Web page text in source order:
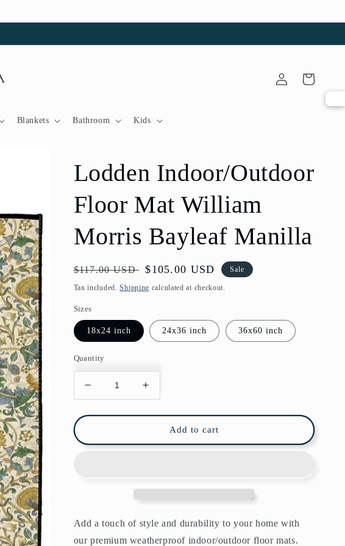
Blankets Bathroom Kids
Log
in
Cart
Lodden Indoor/Outdoor
Floor Mat William
Morris Bayleaf Manilla
Regular
price
$117.00 USD Sale
price
$105.00 USD Sale
Tax included.Shipping calculated at checkout.
Sizes
18x24 inch 24x36 inch 36x60 inch
Quantity
Decrease
quantity
for
Indoor/Outdoor
Manilla
Increase
quantity
for
Lodden
Indoor/Outdoor
Morris
Manilla
Add to cart
Add a touch of style and durability to your home with
our premium weatherproof indoor/outdoor floor mats.